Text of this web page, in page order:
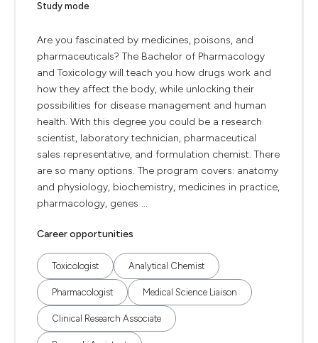
Study mode
Are you fascinated by medicines, poisons, and
pharmaceuticals? The Bachelor of Pharmacology
and Toxicology will teach you how drugs work and
how they affect the body, while unlocking their
possibilities for disease management and human
health. With this degree you could be a research
scientist, laboratory technician, pharmaceutical
sales representative, and formulation chemist. There
are so many options. The program covers: anatomy
and physiology, biochemistry, medicines in practice,
pharmacology, genes ...
Career opportunities
Toxicologist Analytical Chemist
Pharmacologist Medical Science Liaison
Clinical Research Associate